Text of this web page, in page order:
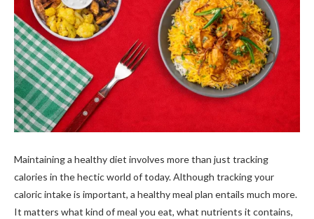
Maintaining a healthy diet involves more than just tracking
calories in the hectic world of today. Although tracking your
caloric intake is important, a healthy meal plan entails much more.
It matters what kind of meal you eat, what nutrients it contains,